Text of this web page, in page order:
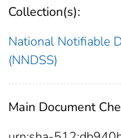
Collection(s):
National Notifiable
(NNDSS)
Main Document